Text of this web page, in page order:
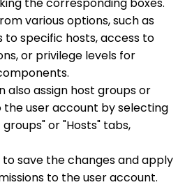
various options, such as
specific hosts, access to
or privilege levels for
also assign host groups or
the user account by selecting
or "Hosts" tabs,
to save the changes and apply
to the user account.